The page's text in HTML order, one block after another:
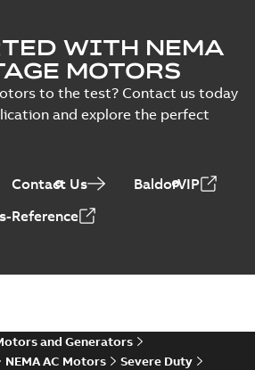
card
Summary:No
summary available
Data sheet -English -
2025-12-16-1,43 MB
PDF
CA510 — PARTS
AND KITS
Summary:
summary available
Catalogue
2025-09-04
PDF
motors operating
instructions
Manual-English-2023-
WITH NEMA
MOTORS
to the test? Contact us today
and explore the perfect
Contact Us
BaldorVIP
Reference
and Generators
NEMA AC Motors
Severe Duty